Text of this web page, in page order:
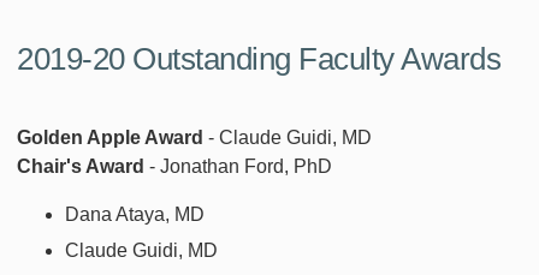
2019-20 Outstanding Faculty Awards
Golden Apple Award - Claude Guidi, MD
Chair's Award - Jonathan Ford, PhD
Dana Ataya, MD
Claude Guidi, MD